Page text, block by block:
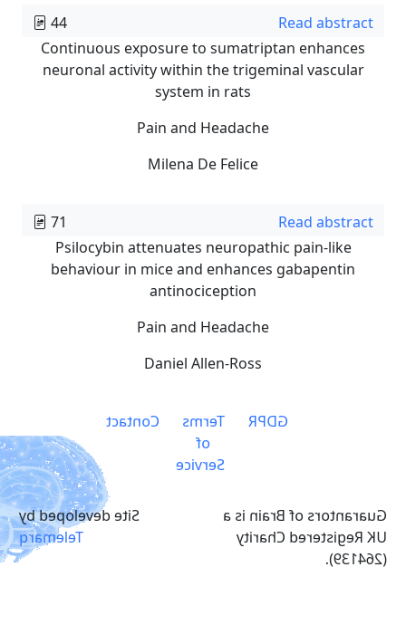
44
Read abstract
Continuous exposure to sumatriptan enhances
neuronal activity within the trigeminal vascular
system in rats
Pain and Headache
Milena De Felice
71
Read abstract
Psilocybin attenuates neuropathic pain-like
behaviour in mice and enhances gabapentin
antinociception
Pain and Headache
Daniel Allen-Ross
GDPR
Terms
of
Service
Contact
Guarantors of Brain is a
UK Registered Charity
(264139).
Site developed by
Telemarq